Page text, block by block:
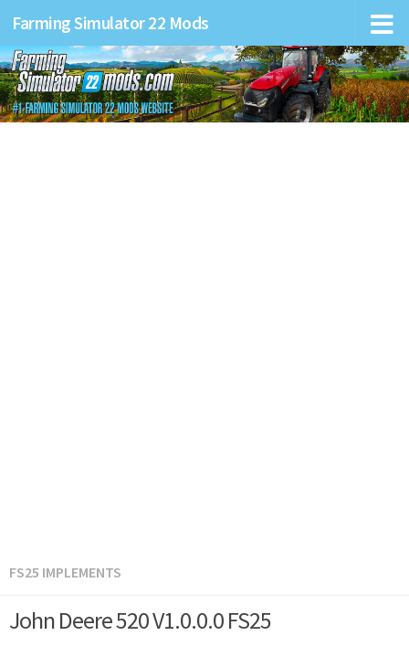
Farming Simulator 22 Mods
FS25 IMPLEMENTS
John Deere 520 V1.0.0.0 FS25